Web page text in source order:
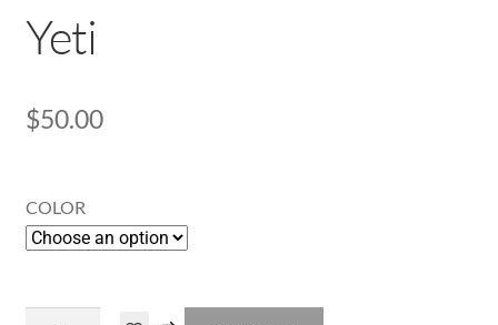
Yeti
$50.00
COLOR